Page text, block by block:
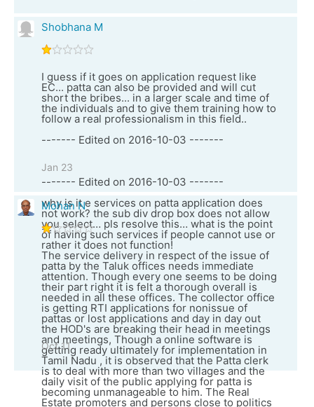
Shobhana M
I guess if it goes on application request like
EC... patta can also be provided and will cut
short the bribes... in a larger scale and time of
the individuals and to give them training how to
follow a real professionalism in this field..
------- Edited on 2016-10-03 -------
------- Edited on 2016-10-03 -------
why is it e services on patta application does
not work? the sub div drop box does not allow
you select… pls resolve this… what is the point
of having such services if people cannot use or
rather it does not function!
Jan 23
Mohan N
The service delivery in respect of the issue of
patta by the Taluk offices needs immediate
attention. Though every one seems to be doing
their part right it is felt a thorough overall is
needed in all these offices. The collector office
is getting RTI applications for nonissue of
pattas or lost applications and day in day out
the HOD's are breaking their head in meetings
and meetings, Though a online software is
getting ready ultimately for implementation in
Tamil Nadu , it is observed that the Patta clerk
is to deal with more than two villages and the
daily visit of the public applying for patta is
becoming unmanageable to him. The Real
Estate promoters and persons close to politics
Oct 11